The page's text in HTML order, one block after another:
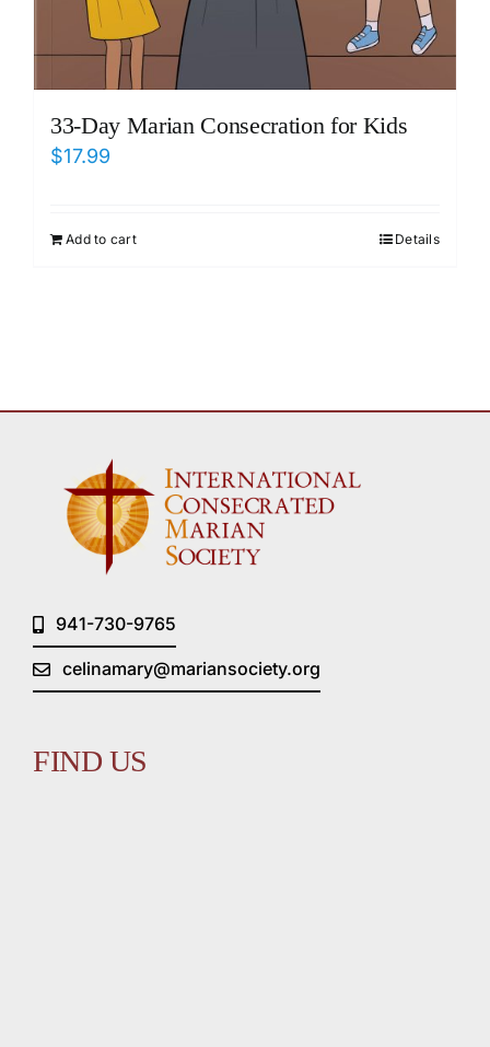
33-Day Marian Consecration for Kids
$17.99
Add to cart Details
941-730-9765
celinamary@mariansociety.org
FIND US